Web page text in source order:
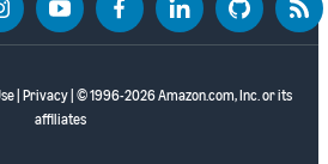
| Privacy| © 1996-2026 Amazon.com, Inc. or its
affiliates
youtubefacebooklinkedin github rss